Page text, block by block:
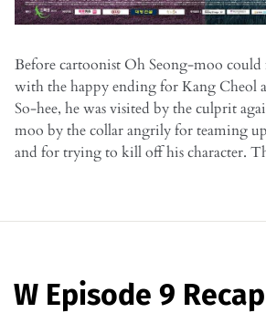
Before cartoonist Oh Seong-moo
with the happy ending for Kang Cheol
So-hee, he was visited by the culprit
moo by the collar angrily for teaming
and for trying to kill off his character.
W Episode 9 Recap